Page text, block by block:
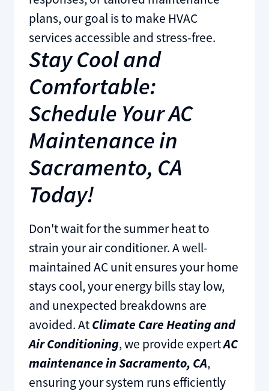
plans, our goal is to make HVAC
services accessible and stress-free.
Stay Cool and
Comfortable:
Schedule Your AC
Maintenance in
Sacramento, CA
Today!
Don't wait for the summer heat to
strain your air conditioner. A well-
maintained AC unit ensures your home
stays cool, your energy bills stay low,
and unexpected breakdowns are
avoided. AtClimate Care Heating and
Air Conditioning, we provide expertAC
maintenance in Sacramento, CA,
ensuring your system runs efficiently